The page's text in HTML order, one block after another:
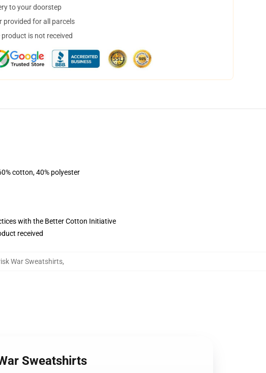
to your doorstep
provided for all parcels
is not received
cotton, 40% polyester
with the Better Cotton Initiative
received
War Sweatshirts,
Sweatshirts